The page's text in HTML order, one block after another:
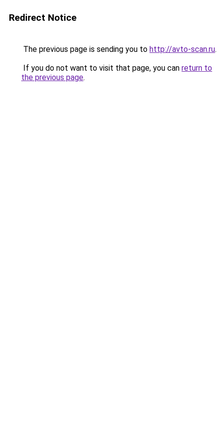
Redirect Notice
The previous page is sending you to http://avto-scan.ru.
If you do not want to visit that page, you can return to
the previous page.